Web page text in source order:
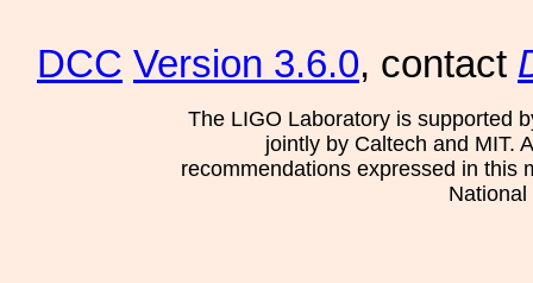
DCC Version 3.6.0, contact
The LIGO Laboratory is supported
jointly by Caltech and MIT.
recommendations expressed in this